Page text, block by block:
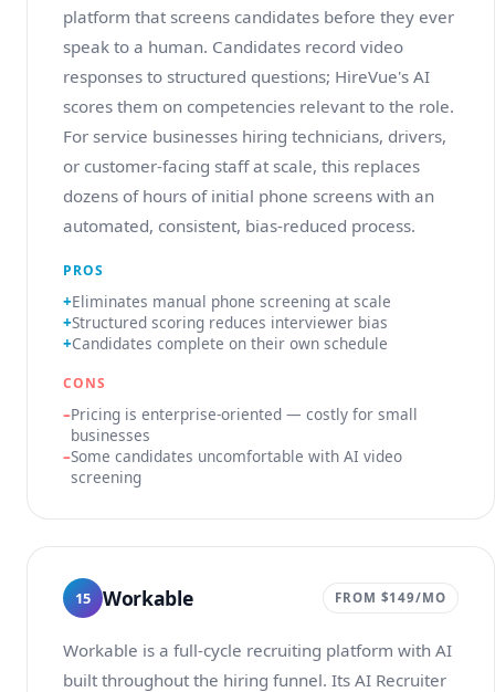
platform that screens candidates before they ever
speak to a human. Candidates record video
responses to structured questions; HireVue's AI
scores them on competencies relevant to the role.
For service businesses hiring technicians, drivers,
or customer-facing staff at scale, this replaces
dozens of hours of initial phone screens with an
automated, consistent, bias-reduced process.
PROS
Eliminates manual phone screening at scale
Structured scoring reduces interviewer bias
Candidates complete on their own schedule
CONS
Pricing is enterprise-oriented — costly for small
businesses
Some candidates uncomfortable with AI video
screening
15 Workable FROM $149/MO
Workable is a full-cycle recruiting platform with AI
built throughout the hiring funnel. Its AI Recruiter